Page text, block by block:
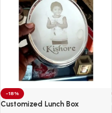
-18%
Customized Lunch Box